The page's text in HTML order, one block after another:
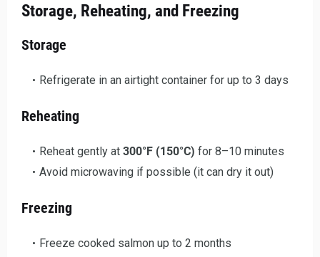
Storage, Reheating, and Freezing
Storage
Refrigerate in an airtight container for up to 3 days
Reheating
Reheat gently at 300°F (150°C) for 8–10 minutes
Avoid microwaving if possible (it can dry it out)
Freezing
Freeze cooked salmon up to 2 months